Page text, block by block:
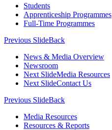
Students
Apprenticeship Programmes
Full-Time Programmes
Previous SlideBack
News & Media Overview
Newsroom
Next SlideMedia Resources
Next SlideContact Us
Previous SlideBack
Media Resources
Resources & Reports